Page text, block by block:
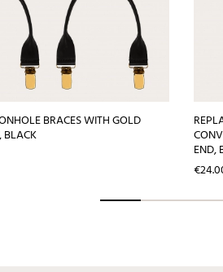
BRACES WITH GOLD
BLACK
END,
Price